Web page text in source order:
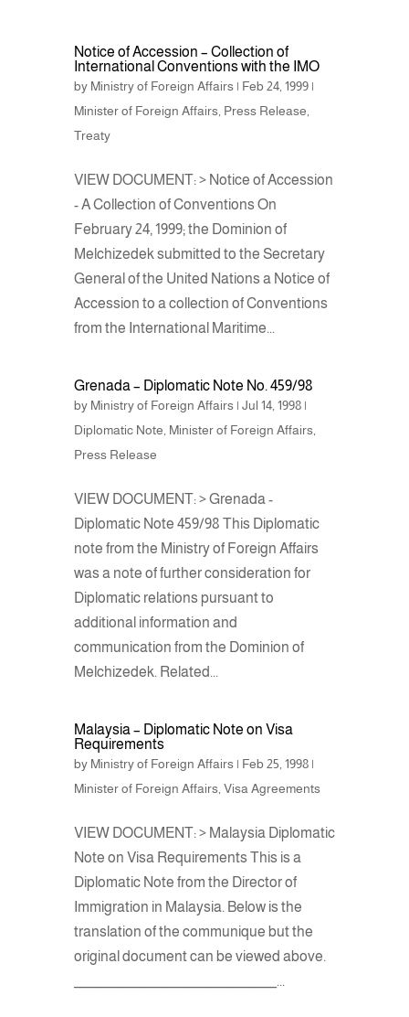
Notice of Accession – Collection of
International Conventions with the IMO
by Ministry of Foreign Affairs| Feb 24, 1999|
Minister of Foreign Affairs, Press Release
Treaty
VIEW DOCUMENT: > Notice of Accession
- A Collection of Conventions On
February 24, 1999; the Dominion of
Melchizedek submitted to the Secretary
General of the United Nations a Notice of
Accession to a collection of Conventions
from the International Maritime...
Grenada – Diplomatic Note No. 459/98
by Ministry of Foreign Affairs| Jul 14, 1998|
Diplomatic Note Minister of Foreign Affairs,
Press Release
VIEW DOCUMENT: > Grenada -
Diplomatic Note 459/98 This Diplomatic
note from the Ministry of Foreign Affairs
was a note of further consideration for
Diplomatic relations pursuant to
additional information and
communication from the Dominion of
Melchizedek. Related...
Malaysia – Diplomatic Note on Visa
Requirements
by Ministry of Foreign Affairs| Feb 25, 1998|
Minister of Foreign Affairs, Visa Agreements
VIEW DOCUMENT: > Malaysia Diplomatic
Note on Visa Requirements This is a
Diplomatic Note from the Director of
Immigration in Malaysia. Below is the
translation of the communique but the
original document can be viewed above.
_____________________________________...